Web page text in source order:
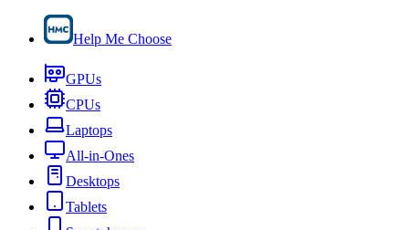
Help Me Choose
GPUs
CPUs
Laptops
All-in-Ones
Desktops
Tablets